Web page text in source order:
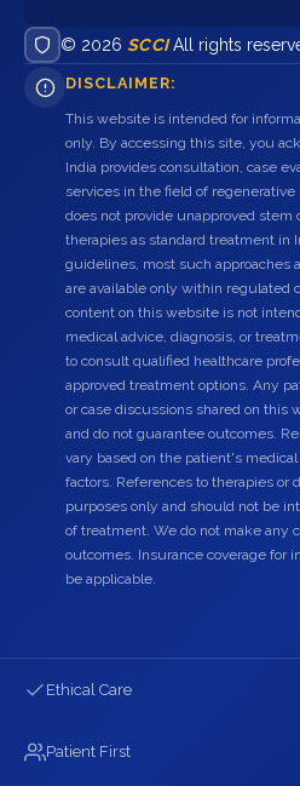
© 2026 SCCIAll rights
DISCLAIMER:
This website is intended for
only. By accessing this site, you
India provides consultation, case
services in the field of
does not provide unapproved stem
therapies as standard treatment in
guidelines, most such approaches
are available only within regulated
content on this website is not
medical advice, diagnosis, or
to consult qualified healthcare
approved treatment options. Any
or case discussions shared on this
and do not guarantee outcomes.
vary based on the patient's
factors. References to therapies or
purposes only and should not be
of treatment. We do not make any
outcomes. Insurance coverage for
be applicable.
Ethical Care
Patient First